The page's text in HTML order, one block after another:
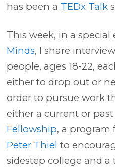
has been a TEDx Talk
This week, in a
Minds, I share
people, ages 18-22,
either to drop out or
order to pursue work
either a current or
Fellowship, a program
Peter Thiel to
sidestep college and